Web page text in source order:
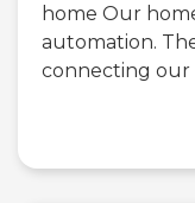
home Our
automation.
connecting our